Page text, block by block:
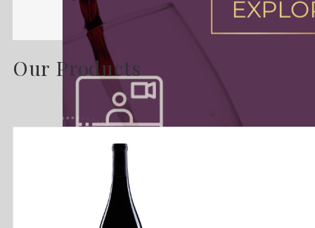
Our Products